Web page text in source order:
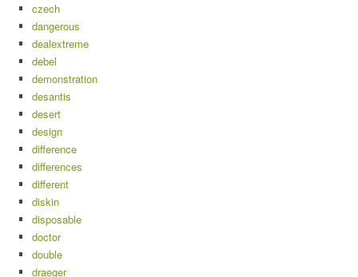
czech
dangerous
dealextreme
debel
demonstration
desantis
desert
design
difference
differences
different
diskin
disposable
doctor
double
draeger